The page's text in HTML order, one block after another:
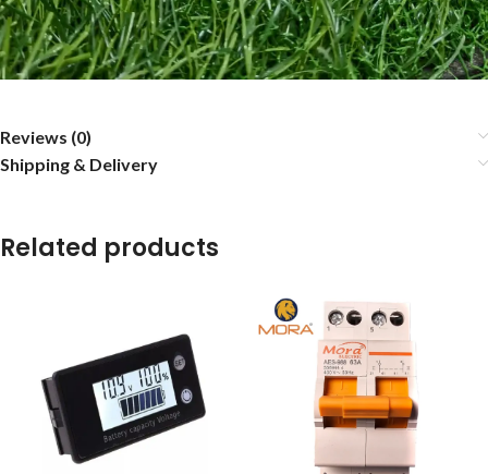
Reviews (0)
Shipping & Delivery
Related products